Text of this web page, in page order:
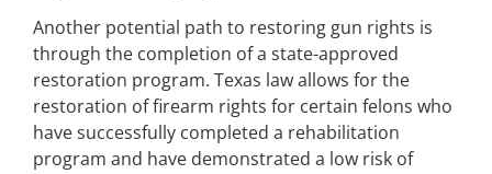
Another potential path to restoring gun rights is
through the completion of a state-approved
restoration program. Texas law allows for the
restoration of firearm rights for certain felons who
have successfully completed a rehabilitation
program and have demonstrated a low risk of